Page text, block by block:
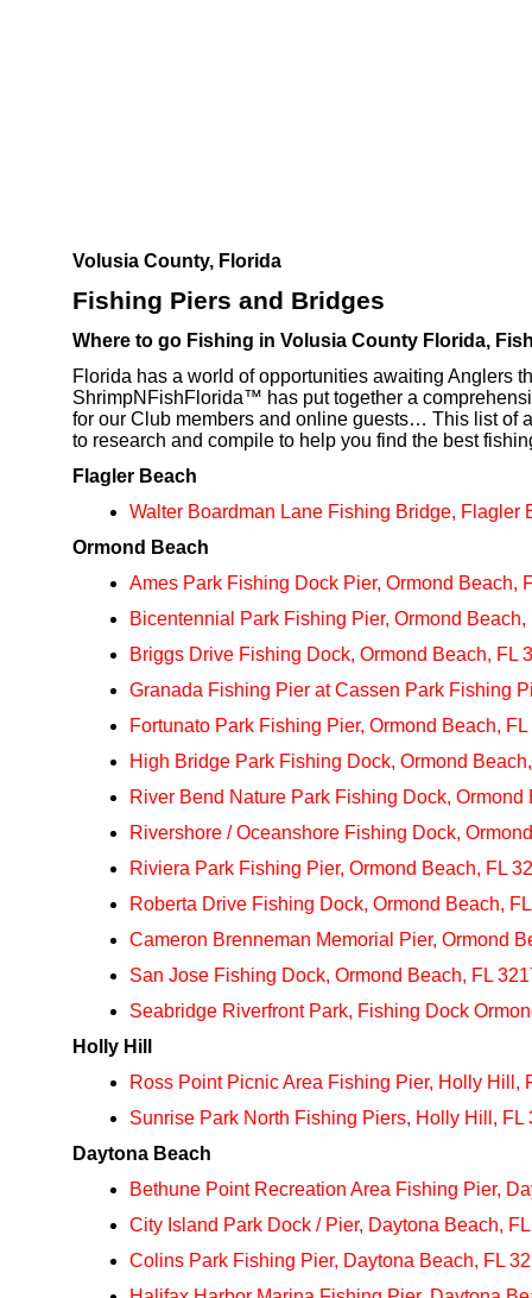
Volusia County, Florida
Fishing Piers and Bridges
Where to go Fishing in Volusia County Florida,
Florida has a world of opportunities awaiting Anglers
ShrimpNFishFlorida™ has put together a
for our Club members and online guests… This list of
to research and compile to help you find the best
Flagler Beach
Walter Boardman Lane Fishing Bridge, Flagler
Ormond Beach
Ames Park Fishing Dock Pier, Ormond Beach,
Bicentennial Park Fishing Pier, Ormond Beach,
Briggs Drive Fishing Dock, Ormond Beach, FL
Granada Fishing Pier at Cassen Park Fishing
Fortunato Park Fishing Pier, Ormond Beach, FL
High Bridge Park Fishing Dock, Ormond
River Bend Nature Park Fishing Dock, Ormond
Rivershore / Oceanshore Fishing Dock,
Riviera Park Fishing Pier, Ormond Beach, FL
Roberta Drive Fishing Dock, Ormond Beach,
Cameron Brenneman Memorial Pier, Ormond
San Jose Fishing Dock, Ormond Beach, FL
Seabridge Riverfront Park, Fishing Dock
Holly Hill
Ross Point Picnic Area Fishing Pier, Holly Hill,
Sunrise Park North Fishing Piers, Holly Hill, FL
Daytona Beach
Bethune Point Recreation Area Fishing Pier,
City Island Park Dock / Pier, Daytona Beach,
Colins Park Fishing Pier, Daytona Beach, FL